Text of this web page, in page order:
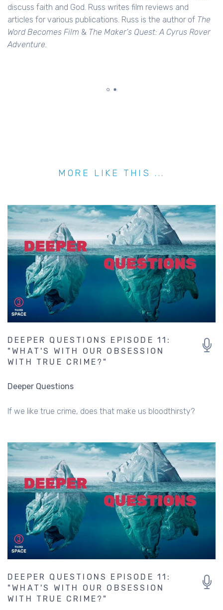
discuss faith and God. Russ writes film reviews and
articles for various publications. Russ is the author of The
Word Becomes Film & The Maker's Quest: A Cyrus Rover
Adventure.
MORE LIKE THIS ...
DEEPER QUESTIONS EPISODE 11:
"WHAT'S WITH OUR OBSESSION
WITH TRUE CRIME?"
Deeper Questions
If we like true crime, does that make us bloodthirsty?
DEEPER QUESTIONS EPISODE 11:
"WHAT'S WITH OUR OBSESSION
WITH TRUE CRIME?"